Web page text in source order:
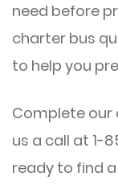
need before
charter bus
to help you
Complete our
us a call at 1-
ready to find